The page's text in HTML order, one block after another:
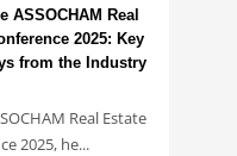
ASSOCHAM Real
2025: Key
from the Industry
Real Estate
2025, he...